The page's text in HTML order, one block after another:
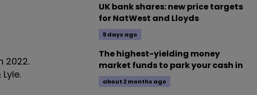
2022.
UK bank shares: new price targets
for NatWest and Lloyds
5 days ago
The highest-yielding money
market funds to park your cash in
about 2 months ago